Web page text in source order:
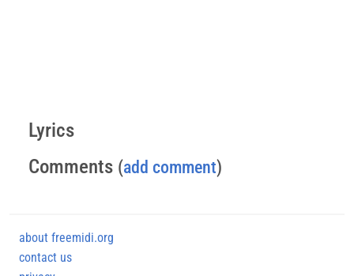
Lyrics
Comments (add comment)
about freemidi.org
contact us